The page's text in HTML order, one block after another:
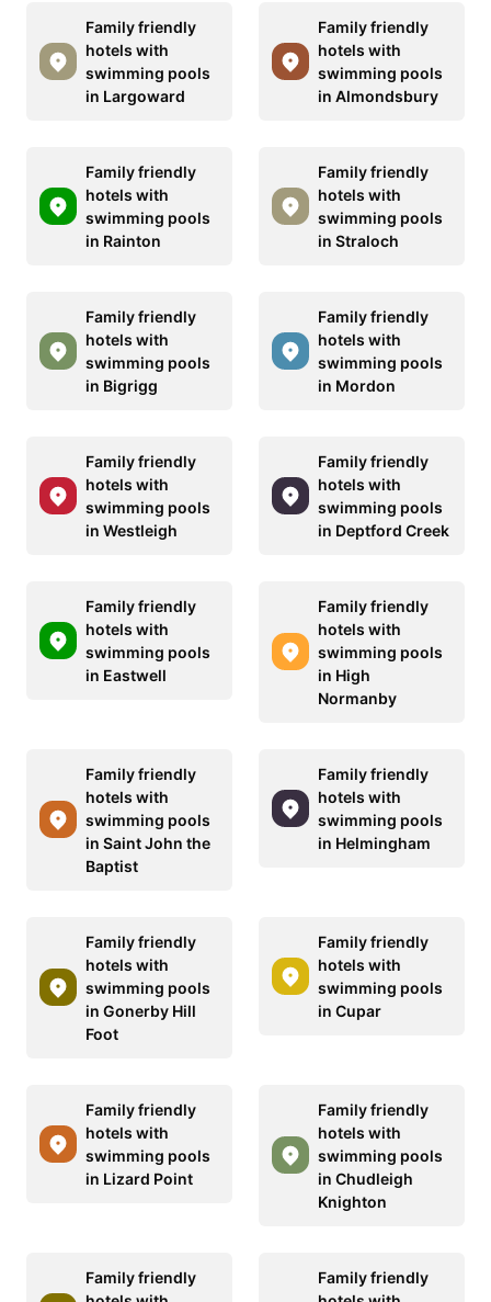
Family friendly
hotels with
swimming pools
in Largoward
Family friendly
hotels with
swimming pools
in Almondsbury
Family friendly
hotels with
swimming pools
in Rainton
Family friendly
hotels with
swimming pools
in Straloch
Family friendly
hotels with
swimming pools
in Bigrigg
Family friendly
hotels with
swimming pools
in Mordon
Family friendly
hotels with
swimming pools
in Westleigh
Family friendly
hotels with
swimming pools
in Deptford Creek
Family friendly
hotels with
swimming pools
in Eastwell
Family friendly
hotels with
swimming pools
in High
Normanby
Family friendly
hotels with
swimming pools
in Saint John the
Baptist
Family friendly
hotels with
swimming pools
in Helmingham
Family friendly
hotels with
swimming pools
in Gonerby Hill
Foot
Family friendly
hotels with
swimming pools
in Cupar
Family friendly
hotels with
swimming pools
in Lizard Point
Family friendly
hotels with
swimming pools
in Chudleigh
Knighton
Family friendly
Family friendly